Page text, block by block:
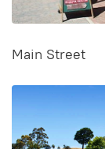
Main Street